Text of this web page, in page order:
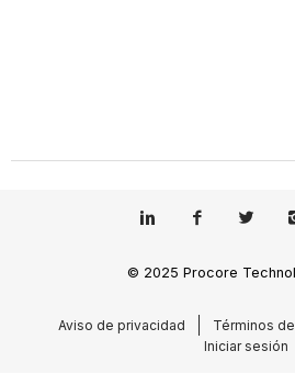
© 2025 Procore
Aviso de privacidad Términos
Iniciar sesión